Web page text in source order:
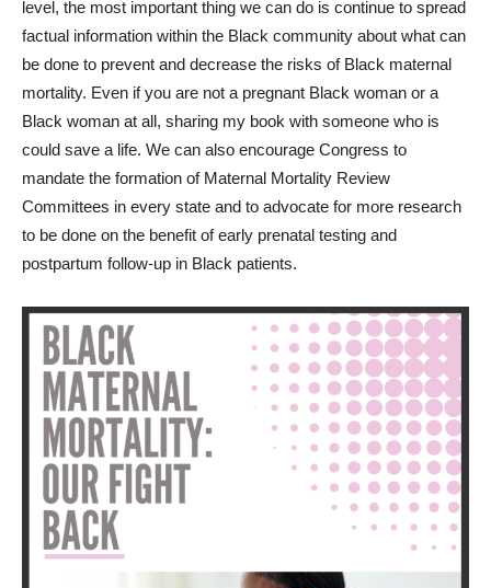
level, the most important thing we can do is continue to spread
factual information within the Black community about what can
be done to prevent and decrease the risks of Black maternal
mortality. Even if you are not a pregnant Black woman or a
Black woman at all, sharing my book with someone who is
could save a life. We can also encourage Congress to
mandate the formation of Maternal Mortality Review
Committees in every state and to advocate for more research
to be done on the benefit of early prenatal testing and
postpartum follow-up in Black patients.